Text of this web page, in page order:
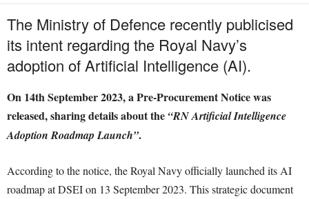
The Ministry of Defence recently publicised
its intent regarding the Royal Navy’s
adoption of Artificial Intelligence (AI).
On 14th September 2023, a Pre-Procurement Notice was
released, sharing details about the “RN Artificial Intelligence
Adoption Roadmap Launch”.
According to the notice, the Royal Navy officially launched its AI
roadmap at DSEI on 13 September 2023. This strategic document